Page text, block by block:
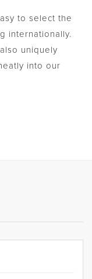
to select the
internationally.
uniquely
into our